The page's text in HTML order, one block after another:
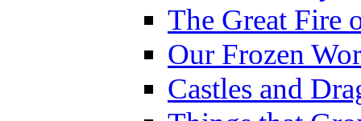
The Great Fire
Our Frozen
Castles and